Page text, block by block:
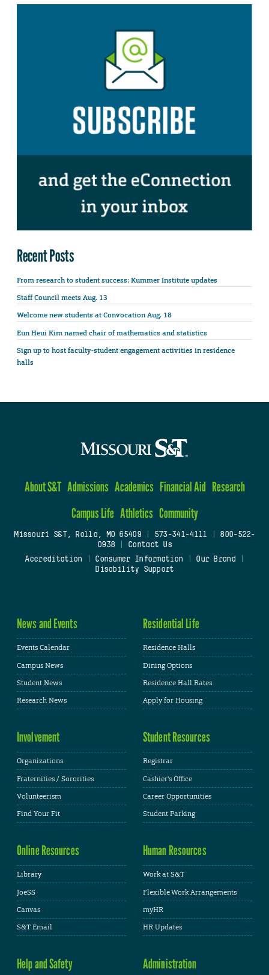
Recent Posts
From research to student success: Kummer Institute updates
Staff Council meets Aug. 13
Welcome new students at Convocation Aug. 18
Eun Heui Kim named chair of mathematics and statistics
Sign up to host faculty-student engagement activities in residence
halls
About S&T Admissions Academics Financial Aid Research
Campus Life Athletics Community
Missouri S&T, Rolla, MO 65409| 573-341-4111
800-522-
0938
Contact Us
Accreditation
Consumer Information Our Brand
Disability Support
News and Events
Events Calendar
Campus News
Student News
Research News
Residential Life
Residence Halls
Dining Options
Residence Hall Rates
Apply for Housing
Involvement
Organizations
Fraternities / Sororities
Volunteerism
Find Your Fit
Student Resources
Registrar
Cashier's Office
Career Opportunities
Student Parking
Online Resources
Library
JoeSS
Canvas
S&T Email
Human Resources
Work at S&T
Flexible Work Arrangements
myHR
HR Updates
Help and Safety Administration